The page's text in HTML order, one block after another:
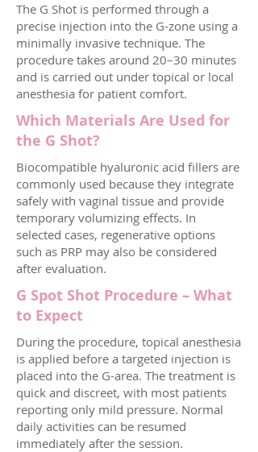
The G Shot is performed through a
precise injection into the G-zone using a
minimally invasive technique. The
procedure takes around 20–30 minutes
and is carried out under topical or local
anesthesia for patient comfort.
Which Materials Are Used for
the G Shot?
Biocompatible hyaluronic acid fillers are
commonly used because they integrate
safely with vaginal tissue and provide
temporary volumizing effects. In
selected cases, regenerative options
such as PRP may also be considered
after evaluation.
G Spot Shot Procedure – What
to Expect
During the procedure, topical anesthesia
is applied before a targeted injection is
placed into the G-area. The treatment is
quick and discreet, with most patients
reporting only mild pressure. Normal
daily activities can be resumed
immediately after the session.